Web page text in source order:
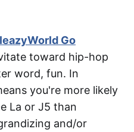
Go
toward hip-hop
word, fun. In
you're more likely
La or J5 than
and/or